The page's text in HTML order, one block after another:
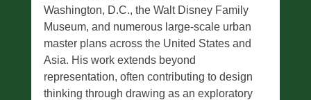
Washington, D.C., the Walt Disney Family
Museum, and numerous large-scale urban
master plans across the United States and
Asia. His work extends beyond
representation, often contributing to design
thinking through drawing as an exploratory